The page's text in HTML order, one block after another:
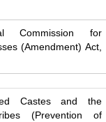
Commission for
(Amendment) Act,
Castes and the
(Prevention of